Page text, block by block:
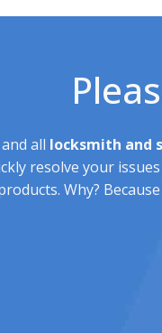
all locksmith and
resolve your
Why?